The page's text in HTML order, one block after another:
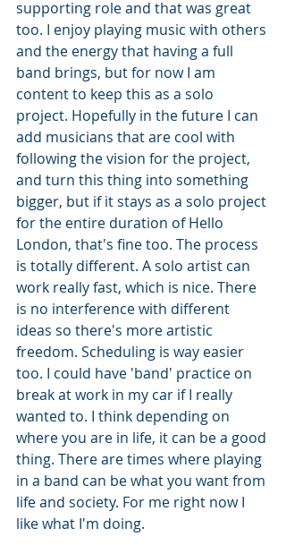
supporting role and that was great
too. I enjoy playing music with others
and the energy that having a full
band brings, but for now I am
content to keep this as a solo
project. Hopefully in the future I can
add musicians that are cool with
following the vision for the project,
and turn this thing into something
bigger, but if it stays as a solo project
for the entire duration of Hello
London, that's fine too. The process
is totally different. A solo artist can
work really fast, which is nice. There
is no interference with different
ideas so there's more artistic
freedom. Scheduling is way easier
too. I could have 'band' practice on
break at work in my car if I really
wanted to. I think depending on
where you are in life, it can be a good
thing. There are times where playing
in a band can be what you want from
life and society. For me right now I
like what I'm doing.